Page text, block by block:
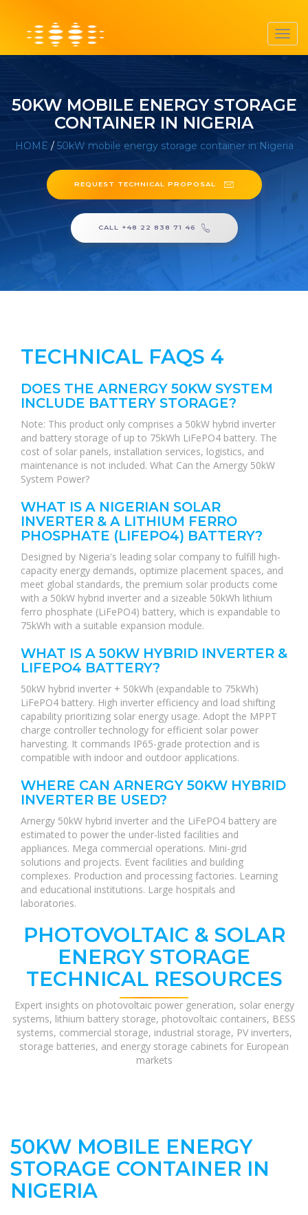
50KW MOBILE ENERGY STORAGE
CONTAINER IN NIGERIA
HOME / 50kW mobile energy storage container in Nigeria
REQUEST TECHNICAL PROPOSAL
CALL +48 22 838 71 46
TECHNICAL FAQS 4
DOES THE ARNERGY 50KW SYSTEM
INCLUDE BATTERY STORAGE?
Note: This product only comprises a 50kW hybrid inverter
and battery storage of up to 75kWh LiFePO4 battery. The
cost of solar panels, installation services, logistics, and
maintenance is not included. What Can the Arnergy 50kW
System Power?
WHAT IS A NIGERIAN SOLAR
INVERTER & A LITHIUM FERRO
PHOSPHATE (LIFEPO4) BATTERY?
Designed by Nigeria's leading solar company to fulfill high-
capacity energy demands, optimize placement spaces, and
meet global standards, the premium solar products come
with a 50kW hybrid inverter and a sizeable 50kWh lithium
ferro phosphate (LiFePO4) battery, which is expandable to
75kWh with a suitable expansion module.
WHAT IS A 50KW HYBRID INVERTER &
LIFEPO4 BATTERY?
50kW hybrid inverter + 50kWh (expandable to 75kWh)
LiFePO4 battery. High inverter efficiency and load shifting
capability prioritizing solar energy usage. Adopt the MPPT
charge controller technology for efficient solar power
harvesting. It commands IP65-grade protection and is
compatible with indoor and outdoor applications.
WHERE CAN ARNERGY 50KW HYBRID
INVERTER BE USED?
Arnergy 50kW hybrid inverter and the LiFePO4 battery are
estimated to power the under-listed facilities and
appliances. Mega commercial operations. Mini-grid
solutions and projects. Event facilities and building
complexes. Production and processing factories. Learning
and educational institutions. Large hospitals and
laboratories.
PHOTOVOLTAIC & SOLAR
ENERGY STORAGE
TECHNICAL RESOURCES
Expert insights on photovoltaic power generation, solar energy
systems, lithium battery storage, photovoltaic containers, BESS
systems, commercial storage, industrial storage, PV inverters,
storage batteries, and energy storage cabinets for European
markets
50KW MOBILE ENERGY
STORAGE CONTAINER IN
NIGERIA